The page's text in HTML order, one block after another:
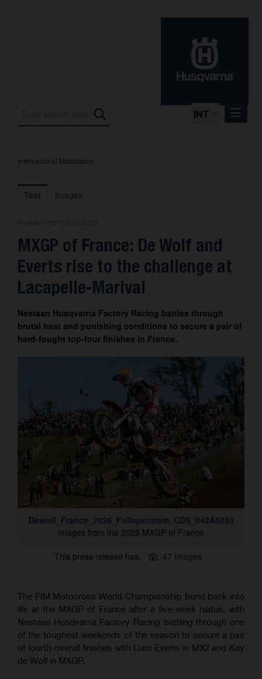
INT
Press Releases
International Motorsport
About us
Contact
International Motorsport
Text Images
MXGP of France: De Wolf and
Everts rise to the challenge at
Lacapelle-Marival
Nestaan Husqvarna Factory Racing battles through
brutal heat and punishing conditions to secure a pair of
hard-fought top-four finishes in France.
Dewolf_France_2026_Fullspectrum_CDS_042A5053
Images from the 2026 MXGP of France
This press release has: 47 Images
The FIM Motocross World Championship burst back into
life at the MXGP of France after a five-week hiatus, with
Nestaan Husqvarna Factory Racing battling through one
of the toughest weekends of the season to secure a pair
of fourth-overall finishes with Liam Everts in MX2 and Kay
de Wolf in MXGP.